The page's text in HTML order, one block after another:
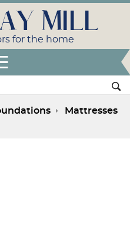
MILL
for the home
Mattresses